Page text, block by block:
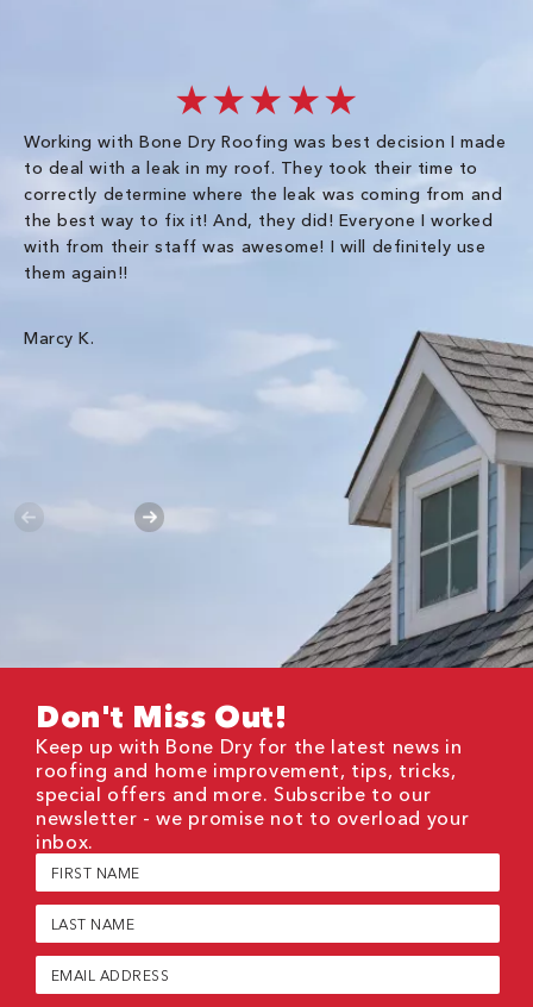
★★★★★
Working with Bone Dry Roofing was best decision I made
to deal with a leak in my roof. They took their time to
correctly determine where the leak was coming from and
the best way to fix it! And, they did! Everyone I worked
with from their staff was awesome! I will definitely use
them again!!
Marcy K.
Don't Miss Out!
Keep up with Bone Dry for the latest news in
roofing and home improvement, tips, tricks,
special offers and more. Subscribe to our
newsletter - we promise not to overload your
inbox.
First
Name
(Required)
Last
Name
(Required)
Email
(Required)